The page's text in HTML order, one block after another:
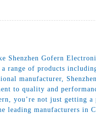
Shenzhen Gofern
range of products
manufacturer,
to quality and
you’re not just getting
leading manufacturers in